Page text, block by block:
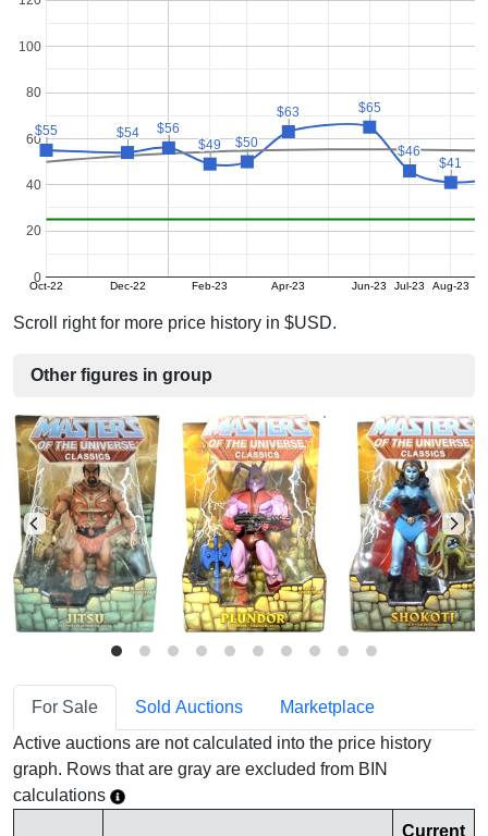
Oct-22 Dec-22 Feb-23 Apr-23 Jun-23 Jul-23 Aug-23
0
20
40
60
80
100
$55
$55 $54
$54 $56
$56
$49
$49 $50
$50
$63
$63 $65
$65
$46
$46
$41
$41
Scroll right for more price history in $USD.
Other figures in group
For Sale Sold Auctions
Marketplace
Active auctions are not calculated into the price history
graph. Rows that are gray are excluded from BIN
calculations
Current